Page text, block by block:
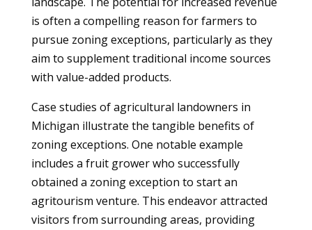
is often a compelling reason for farmers to
pursue zoning exceptions, particularly as they
aim to supplement traditional income sources
with value-added products.
Case studies of agricultural landowners in
Michigan illustrate the tangible benefits of
zoning exceptions. One notable example
includes a fruit grower who successfully
obtained a zoning exception to start an
agritourism venture. This endeavor attracted
visitors from surrounding areas, providing